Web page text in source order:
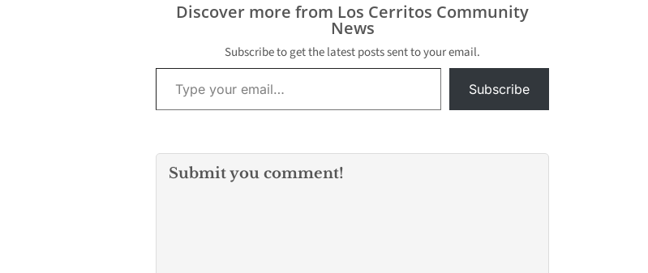
Discover more from Los Cerritos Community
News
Subscribe to get the latest posts sent to your email.
Type your email…
Subscribe
Submit you comment!